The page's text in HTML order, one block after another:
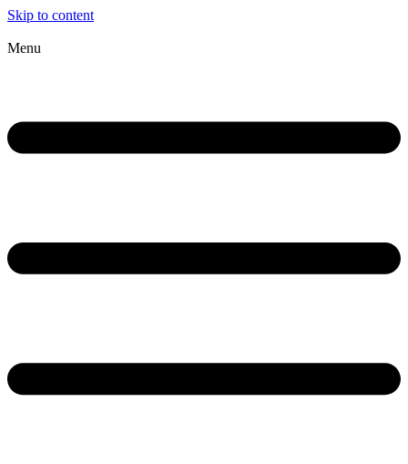
Skip to content
Menu